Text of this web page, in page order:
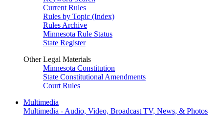
Current Rules
Rules by Topic (Index)
Rules Archive
Minnesota Rule Status
State Register
Other Legal Materials
Minnesota Constitution
State Constitutional Amendments
Court Rules
Multimedia
Multimedia - Audio, Video, Broadcast TV, News, & Photos